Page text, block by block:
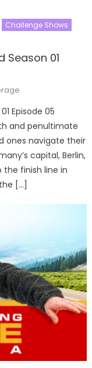
Challenge Shows
Season 01
Episode 05
and penultimate
ones navigate their
capital, Berlin,
finish line in
[…]